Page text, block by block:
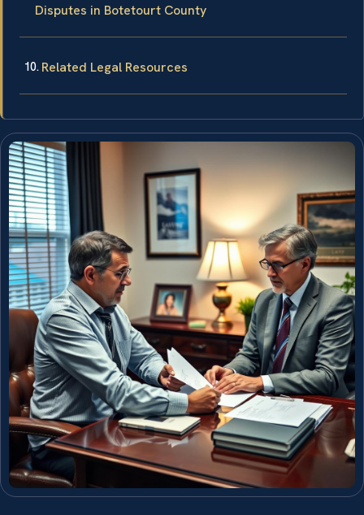
Disputes in Botetourt County
Related Legal Resources